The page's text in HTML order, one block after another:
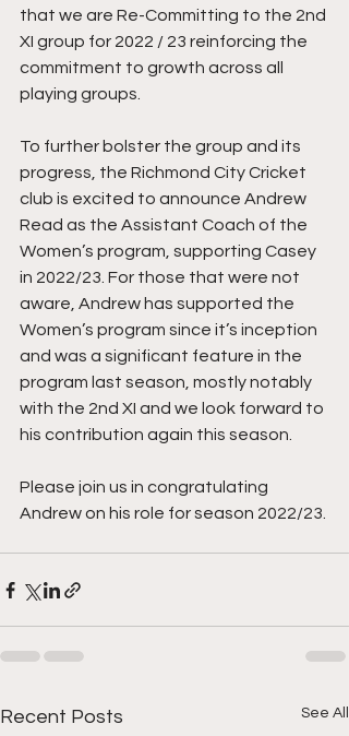
that we are Re-Committing to the 2nd
XI group for 2022 / 23 reinforcing the
commitment to growth across all
playing groups.
To further bolster the group and its
progress, the Richmond City Cricket
club is excited to announce Andrew
Read as the Assistant Coach of the
Women’s program, supporting Casey
in 2022/23. For those that were not
aware, Andrew has supported the
Women’s program since it’s inception
and was a significant feature in the
program last season, mostly notably
with the 2nd XI and we look forward to
his contribution again this season.
Please join us in congratulating
Andrew on his role for season 2022/23.
Recent Posts See All